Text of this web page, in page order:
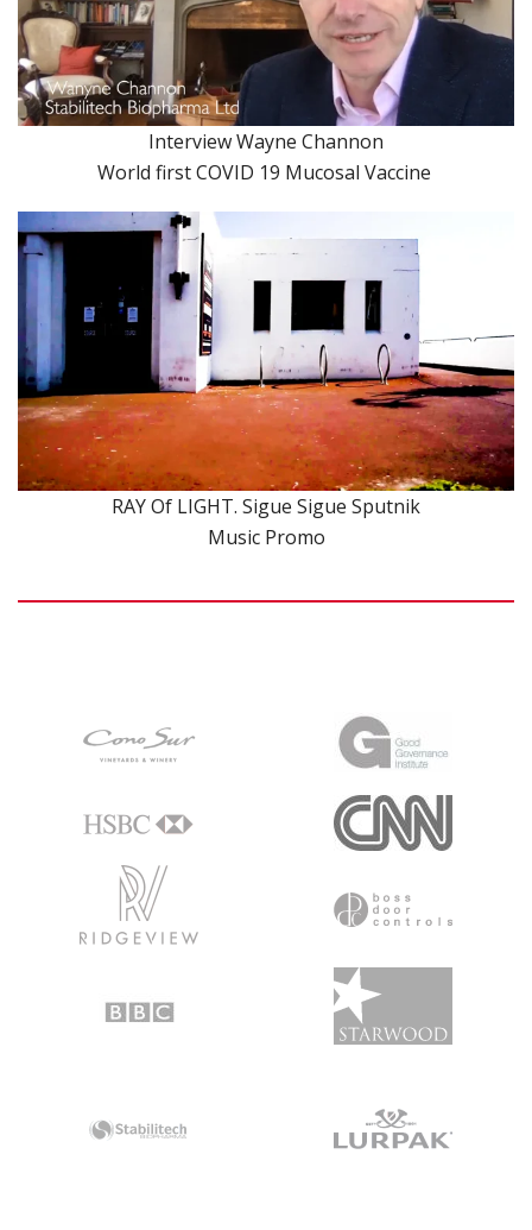
Interview Wayne Channon
World first COVID 19 Mucosal Vaccine
RAY Of LIGHT. Sigue Sigue Sputnik
Music Promo